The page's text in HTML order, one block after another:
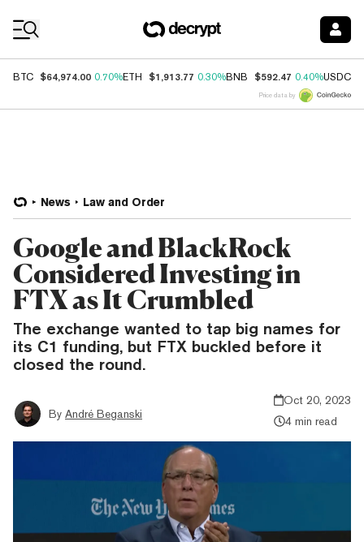
BTC $64,974.00 0.70%ETH $1,913.77 0.30%BNB $592.47 0.40%USDC
Price data by
News Law and Order
Google and BlackRock
Considered Investing in
FTX as It Crumbled
The exchange wanted to tap big names for
its C1 funding, but FTX buckled before it
closed the round.
By André Beganski
Oct 20, 2023
4 min read